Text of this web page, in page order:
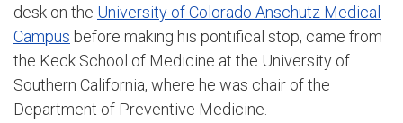
desk on the University of Colorado Anschutz Medical
Campus before making his pontifical stop, came from
the Keck School of Medicine at the University of
Southern California, where he was chair of the
Department of Preventive Medicine.